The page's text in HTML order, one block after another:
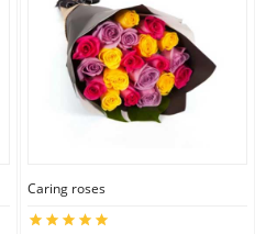
Caring roses